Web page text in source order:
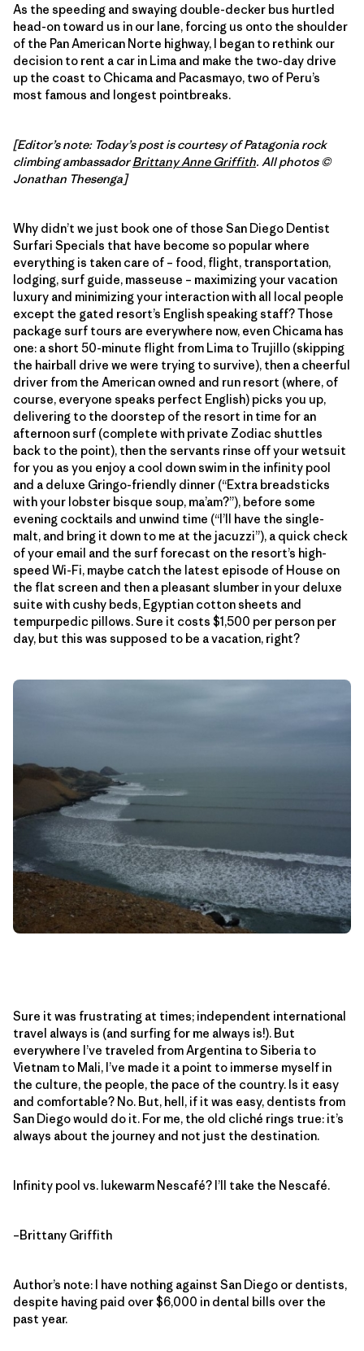
As the speeding and swaying double-decker bus hurtled
head-on toward us in our lane, forcing us onto the shoulder
of the Pan American Norte highway, I began to rethink our
decision to rent a car in Lima and make the two-day drive
up the coast to Chicama and Pacasmayo, two of Peru’s
most famous and longest pointbreaks.
[Editor’s note: Today’s post is courtesy of Patagonia rock
climbing ambassadorBrittany Anne Griffith. All photos ©
Jonathan Thesenga]
Why didn’t we just book one of those San Diego Dentist
Surfari Specials that have become so popular where
everything is taken care of – food, flight, transportation,
lodging, surf guide, masseuse – maximizing your vacation
luxury and minimizing your interaction with all local people
except the gated resort’s English speaking staff? Those
package surf tours are everywhere now, even Chicama has
one: a short 50-minute flight from Lima to Trujillo (skipping
the hairball drive we were trying to survive), then a cheerful
driver from the American owned and run resort (where, of
course, everyone speaks perfect English) picks you up,
delivering to the doorstep of the resort in time for an
afternoon surf (complete with private Zodiac shuttles
back to the point), then the servants rinse off your wetsuit
for you as you enjoy a cool down swim in the infinity pool
and a deluxe Gringo-friendly dinner (“Extra breadsticks
with your lobster bisque soup, ma’am?”), before some
evening cocktails and unwind time (“I’ll have the single-
malt, and bring it down to me at the jacuzzi”), a quick check
of your email and the surf forecast on the resort’s high-
speed Wi-Fi, maybe catch the latest episode of House on
the flat screen and then a pleasant slumber in your deluxe
suite with cushy beds, Egyptian cotton sheets and
tempurpedic pillows. Sure it costs $1,500 per person per
day, but this was supposed to be a vacation, right?
Sure it was frustrating at times; independent international
travel always is (and surfing for me always is!). But
everywhere I’ve traveled from Argentina to Siberia to
Vietnam to Mali, I’ve made it a point to immerse myself in
the culture, the people, the pace of the country. Is it easy
and comfortable? No. But, hell, if it was easy, dentists from
San Diego would do it. For me, the old cliché rings true: it’s
always about the journey and not just the destination.
Infinity pool vs. lukewarm Nescafé? I’ll take the Nescafé.
–Brittany Griffith
Author’s note: I have nothing against San Diego or dentists,
despite having paid over $6,000 in dental bills over the
past year.